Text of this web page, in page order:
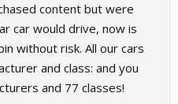
content but were
car would drive, now is
without risk. All our cars
and class: and you
and 77 classes!